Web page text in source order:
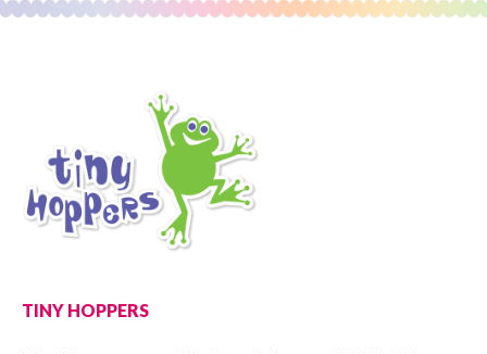
TINY HOPPERS